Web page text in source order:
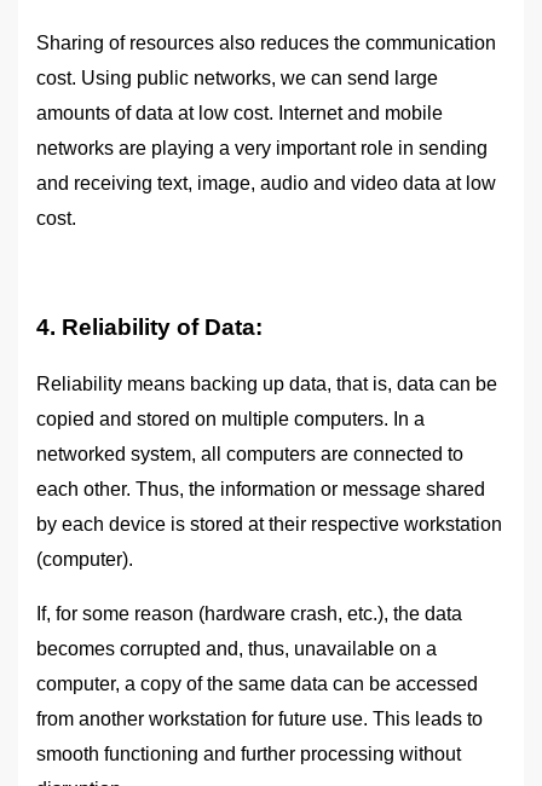
Sharing of resources also reduces the communication
cost. Using public networks, we can send large
amounts of data at low cost. Internet and mobile
networks are playing a very important role in sending
and receiving text, image, audio and video data at low
cost.
4. Reliability of Data:
Reliability means backing up data, that is, data can be
copied and stored on multiple computers. In a
networked system, all computers are connected to
each other. Thus, the information or message shared
by each device is stored at their respective workstation
(computer).
If, for some reason (hardware crash, etc.), the data
becomes corrupted and, thus, unavailable on a
computer, a copy of the same data can be accessed
from another workstation for future use. This leads to
smooth functioning and further processing without